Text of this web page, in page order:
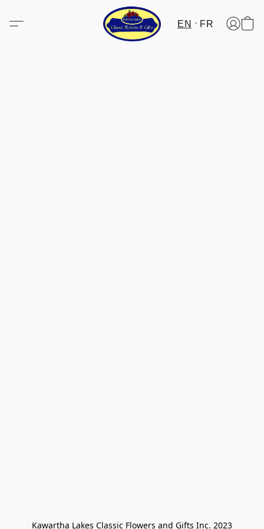
EN FR
Kawartha Lakes Classic Flowers and Gifts Inc. 2023